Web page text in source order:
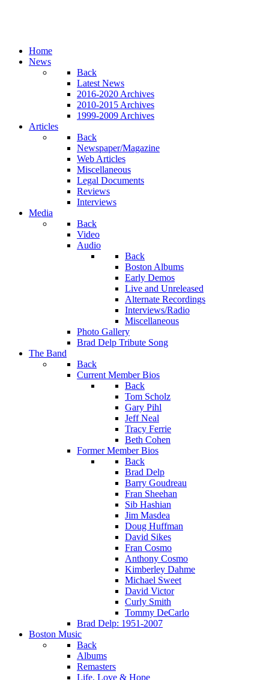
Home
News
Back
Latest News
2016-2020 Archives
2010-2015 Archives
1999-2009 Archives
Articles
Back
Newspaper/Magazine
Web Articles
Miscellaneous
Legal Documents
Reviews
Interviews
Media
Back
Video
Audio
Back
Boston Albums
Early Demos
Live and Unreleased
Alternate Recordings
Interviews/Radio
Miscellaneous
Photo Gallery
Brad Delp Tribute Song
The Band
Back
Current Member Bios
Back
Tom Scholz
Gary Pihl
Jeff Neal
Tracy Ferrie
Beth Cohen
Former Member Bios
Back
Brad Delp
Barry Goudreau
Fran Sheehan
Sib Hashian
Jim Masdea
Doug Huffman
David Sikes
Fran Cosmo
Anthony Cosmo
Kimberley Dahme
Michael Sweet
David Victor
Curly Smith
Tommy DeCarlo
Brad Delp: 1951-2007
Boston Music
Back
Albums
Remasters
Life, Love & Hope